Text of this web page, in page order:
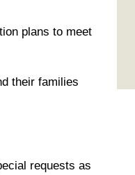
plans to meet
their families
requests as